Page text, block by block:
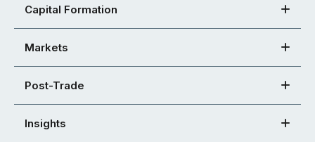
Capital Formation
Markets
Post-Trade
Insights